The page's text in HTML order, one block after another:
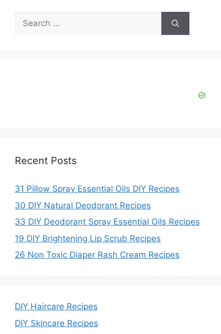
Search
for:
Recent Posts
31 Pillow Spray Essential Oils DIY Recipes
30 DIY Natural Deodorant Recipes
33 DIY Deodorant Spray Essential Oils Recipes
19 DIY Brightening Lip Scrub Recipes
26 Non Toxic Diaper Rash Cream Recipes
DIY Haircare Recipes
DIY Skincare Recipes